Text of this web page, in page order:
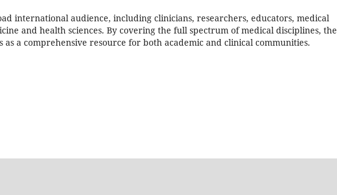
international audience, including clinicians, researchers, educators, medical
and health sciences. By covering the full spectrum of medical disciplines, the
as a comprehensive resource for both academic and clinical communities.